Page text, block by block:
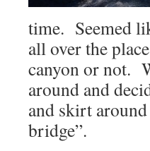
time. Seemed
all over the
canyon or not.
around and
and skirt
bridge”.